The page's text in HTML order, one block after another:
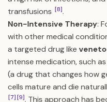
transfusions [8].
Non-Intensive Therapy:
with other medical
a targeted drug like
intense medication, such as
(a drug that changes how
cells mature and die
[7][9]. This approach has